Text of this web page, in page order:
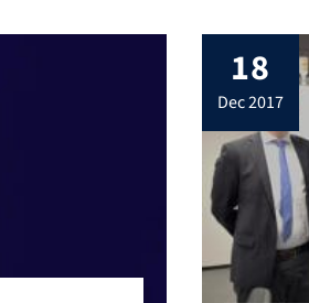
18
dec 2017